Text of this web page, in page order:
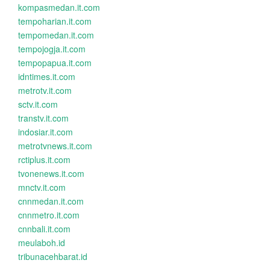
kompasmedan.it.com
tempoharian.it.com
tempomedan.it.com
tempojogja.it.com
tempopapua.it.com
idntimes.it.com
metrotv.it.com
sctv.it.com
transtv.it.com
indosiar.it.com
metrotvnews.it.com
rctiplus.it.com
tvonenews.it.com
mnctv.it.com
cnnmedan.it.com
cnnmetro.it.com
cnnbali.it.com
meulaboh.id
tribunacehbarat.id